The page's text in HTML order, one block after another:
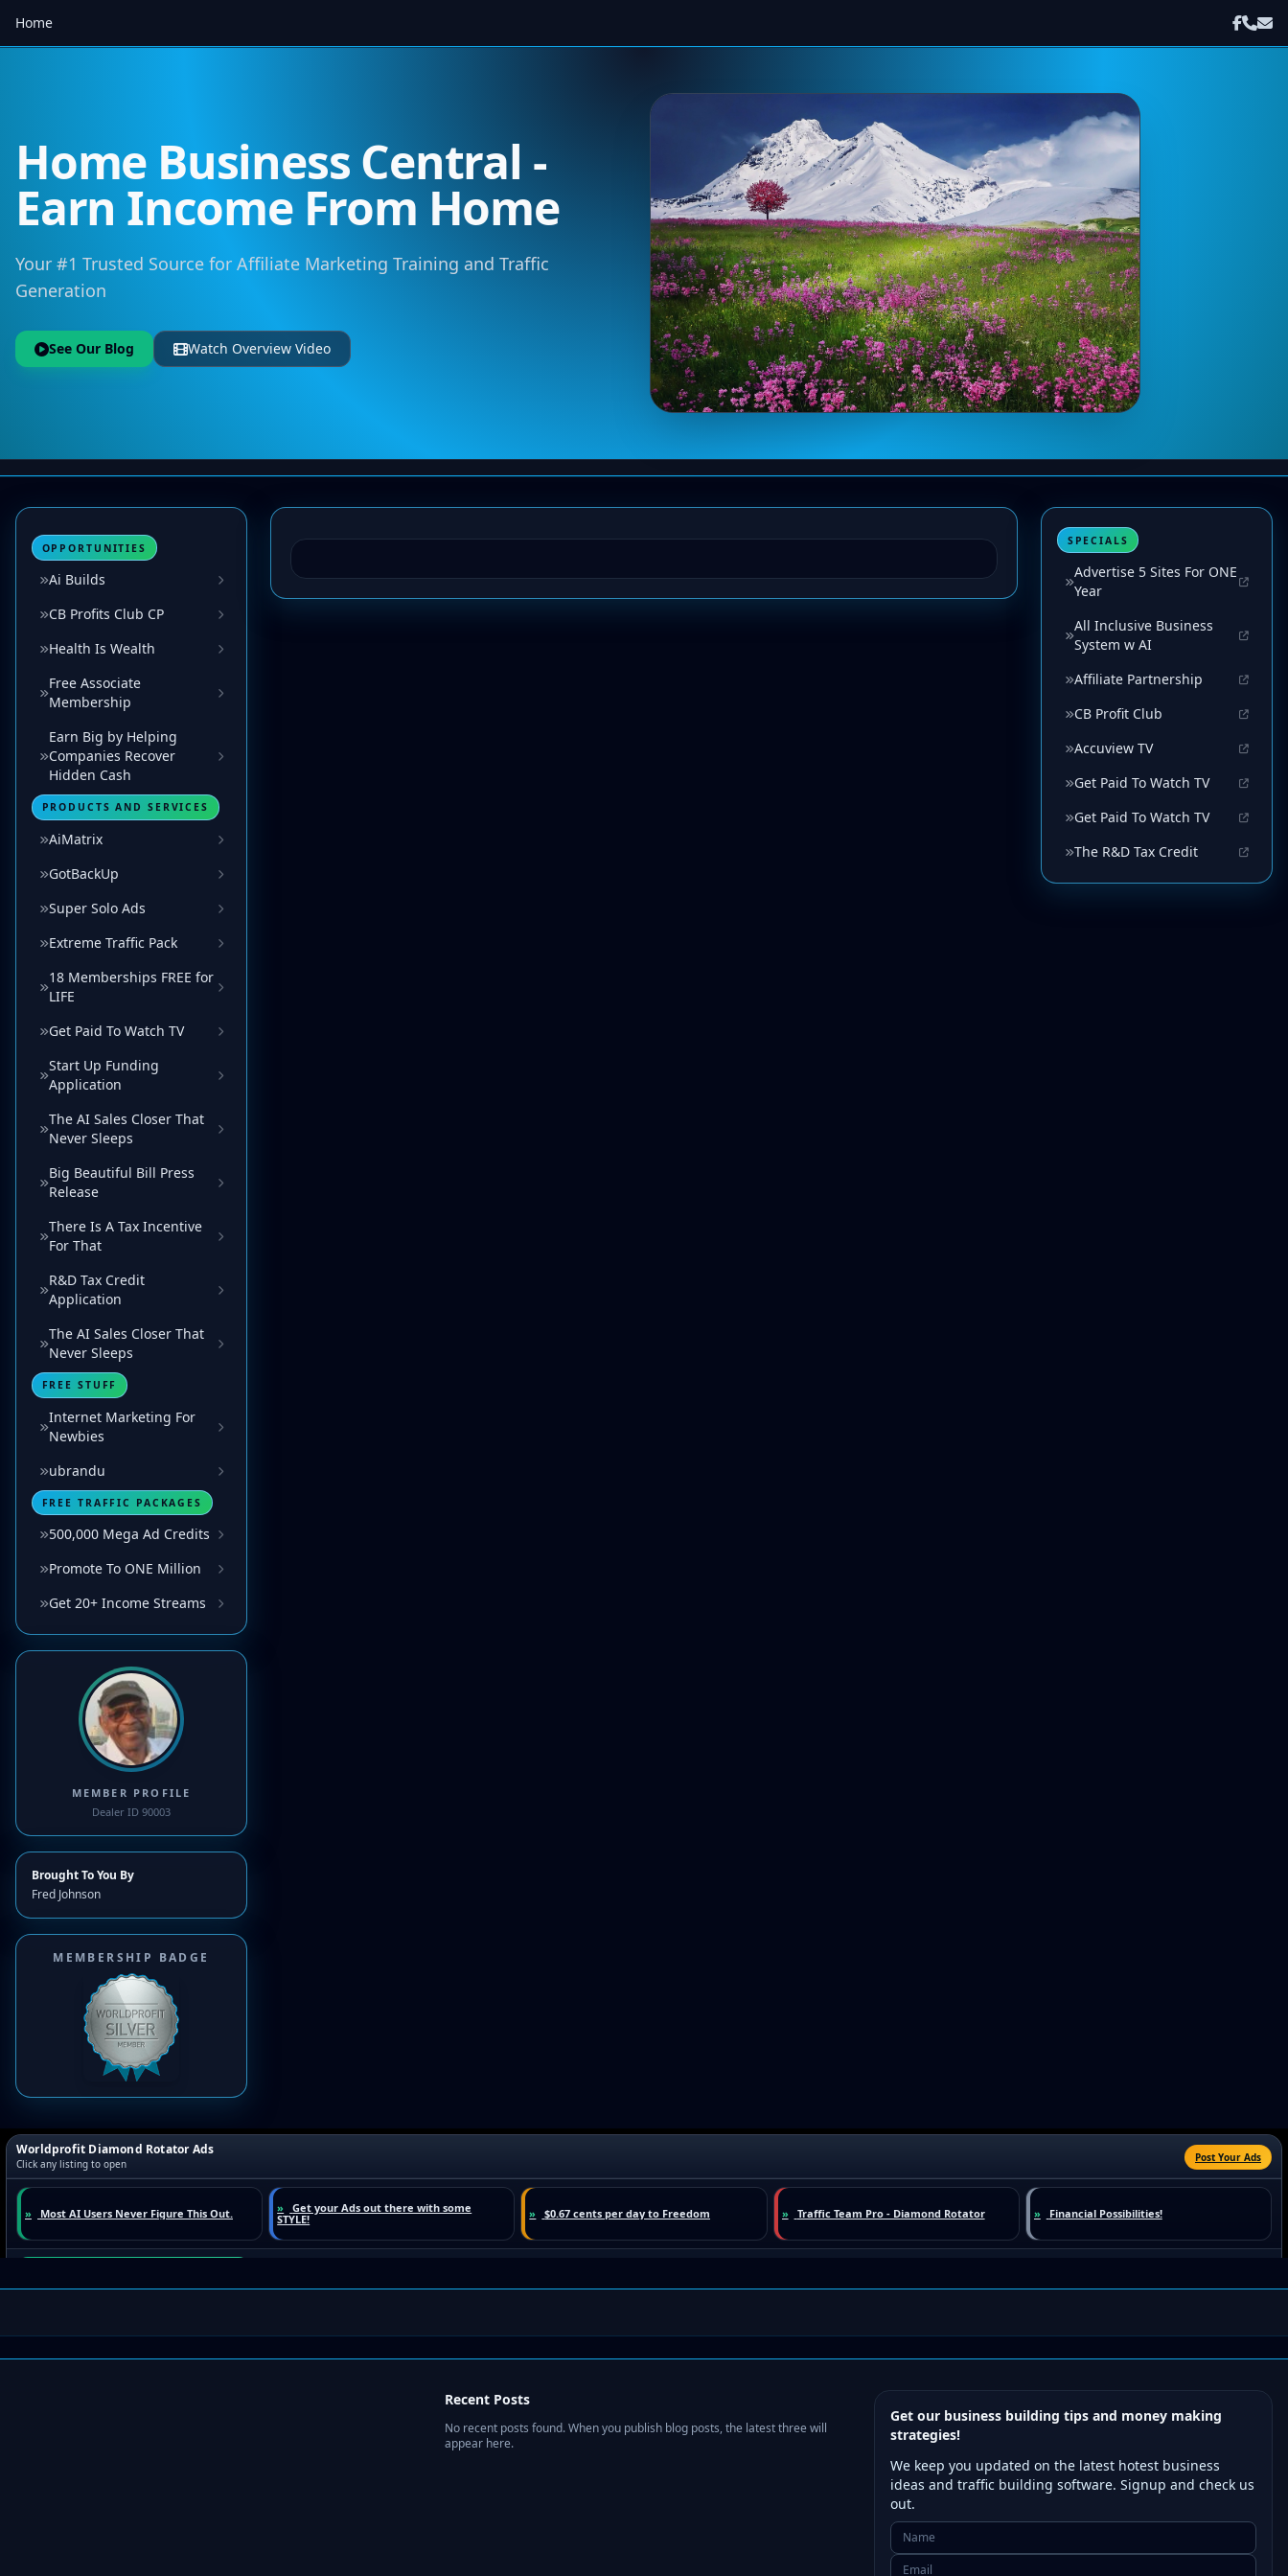
Home
Home Business Central -
Earn Income From Home
Your #1 Trusted Source for Affiliate Marketing Training and Traffic
Generation
See Our Blog Watch Overview Video
OPPORTUNITIES
Ai Builds
CB Profits Club CP
Health Is Wealth
Free Associate
Membership
Earn Big by Helping
Companies Recover
Hidden Cash
PRODUCTS AND SERVICES
AiMatrix
GotBackUp
Super Solo Ads
Extreme Traffic Pack
18 Memberships FREE for
LIFE
Get Paid To Watch TV
Start Up Funding
Application
The AI Sales Closer That
Never Sleeps
Big Beautiful Bill Press
Release
There Is A Tax Incentive
For That
R&D Tax Credit
Application
The AI Sales Closer That
Never Sleeps
FREE STUFF
Internet Marketing For
Newbies
ubrandu
FREE TRAFFIC PACKAGES
500,000 Mega Ad Credits
Promote To ONE Million
Get 20+ Income Streams
MEMBER PROFILE
Dealer ID 90003
Brought To You By
Fred Johnson
MEMBERSHIP BADGE
SPECIALS
Advertise 5 Sites For ONE
Year
All Inclusive Business
System w AI
Affiliate Partnership
CB Profit Club
Accuview TV
Get Paid To Watch TV
Get Paid To Watch TV
The R&D Tax Credit
Recent Posts
No recent posts found. When you publish blog posts, the latest three will
appear here.
Get our business building tips and money making
strategies!
We keep you updated on the latest hotest business
ideas and traffic building software. Signup and check us
out.